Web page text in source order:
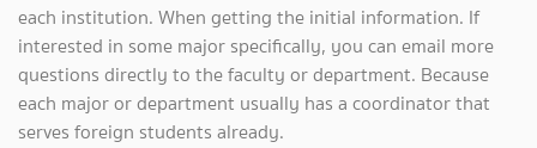
each institution. When getting the initial information. If
interested in some major specifically, you can email more
questions directly to the faculty or department. Because
each major or department usually has a coordinator that
serves foreign students already.